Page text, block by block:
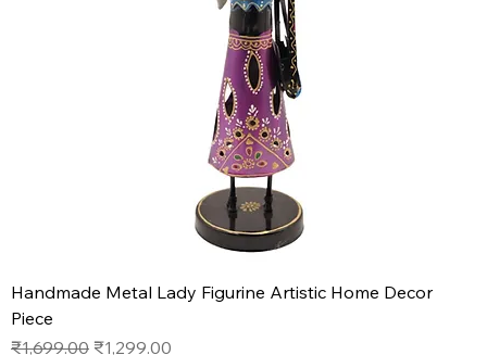
Handmade Metal Lady Figurine Artistic Home Decor
Piece
Regular Price
₹1,699.00 Sale Price
₹1,299.00